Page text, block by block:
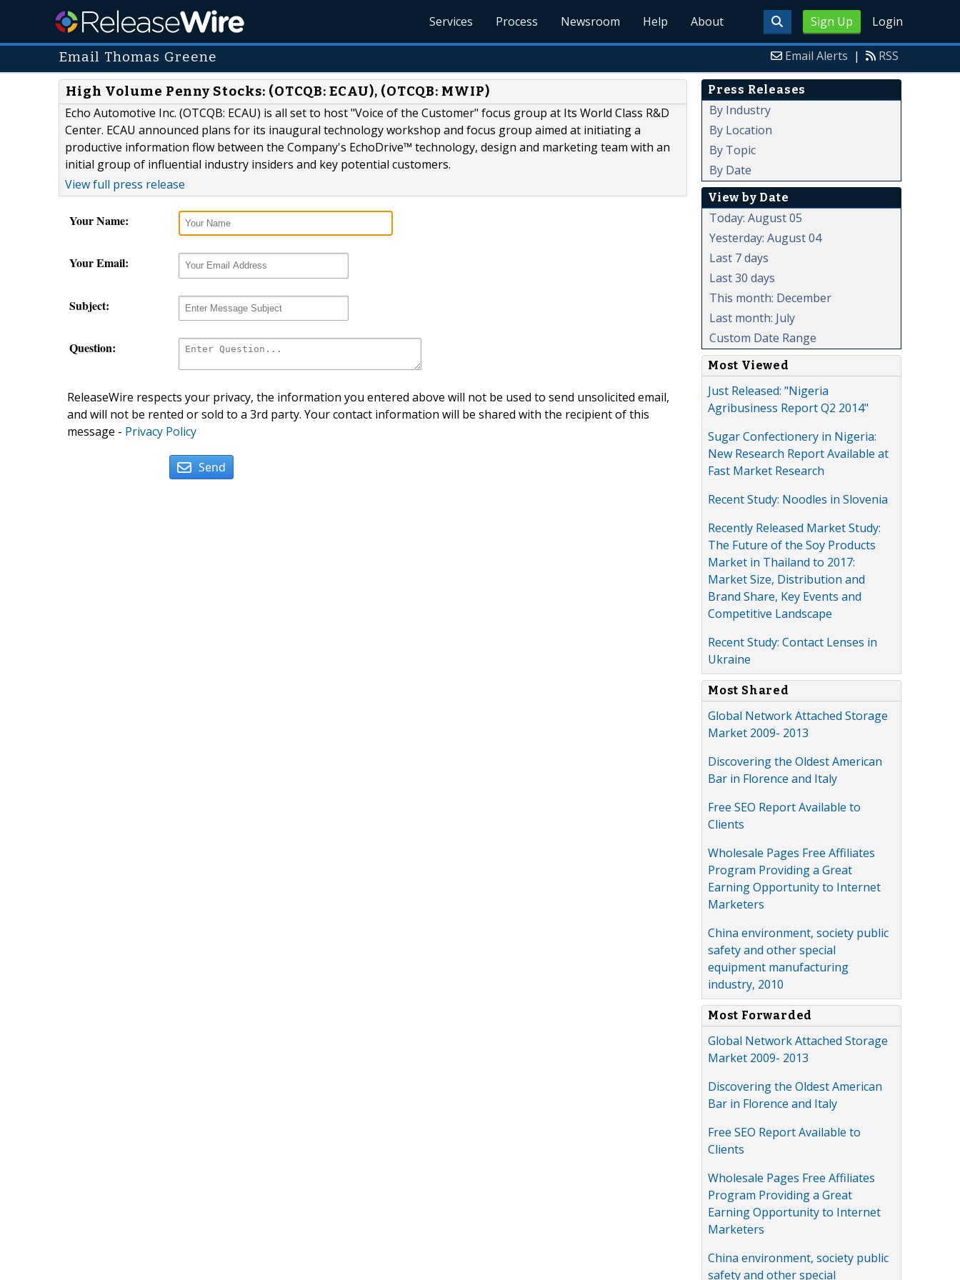
Sign Up Login
Services Process Newsroom Help About
Email Thomas Greene Email Alerts | RSS
High Volume Penny Stocks: (OTCQB: ECAU), (OTCQB: MWIP)
Echo Automotive Inc. (OTCQB: ECAU) is all set to host "Voice of the Customer" focus group at Its World Class R&D
Center. ECAU announced plans for its inaugural technology workshop and focus group aimed at initiating a
productive information flow between the Company's EchoDrive™ technology, design and marketing team with an
initial group of influential industry insiders and key potential customers.
View full press release
Your Name:
Your Email:
Subject:
Question:
ReleaseWire respects your privacy, the information you entered above will not be used to send unsolicited email,
and will not be rented or sold to a 3rd party. Your contact information will be shared with the recipient of this
message - Privacy Policy
Send
Press Releases
By Industry
By Location
By Topic
By Date
View by Date
Today: August 05
Yesterday: August 04
Last 7 days
Last 30 days
This month: December
Last month: July
Custom Date Range
Most Viewed
Just Released: "Nigeria
Agribusiness Report Q2 2014"
Sugar Confectionery in Nigeria:
New Research Report Available at
Fast Market Research
Recent Study: Noodles in Slovenia
Recently Released Market Study:
The Future of the Soy Products
Market in Thailand to 2017:
Market Size, Distribution and
Brand Share, Key Events and
Competitive Landscape
Recent Study: Contact Lenses in
Ukraine
Most Shared
Global Network Attached Storage
Market 2009- 2013
Discovering the Oldest American
Bar in Florence and Italy
Free SEO Report Available to
Clients
Wholesale Pages Free Affiliates
Program Providing a Great
Earning Opportunity to Internet
Marketers
China environment, society public
safety and other special
equipment manufacturing
industry, 2010
Most Forwarded
Global Network Attached Storage
Market 2009- 2013
Discovering the Oldest American
Bar in Florence and Italy
Free SEO Report Available to
Clients
Wholesale Pages Free Affiliates
Program Providing a Great
Earning Opportunity to Internet
Marketers
China environment, society public
safety and other special